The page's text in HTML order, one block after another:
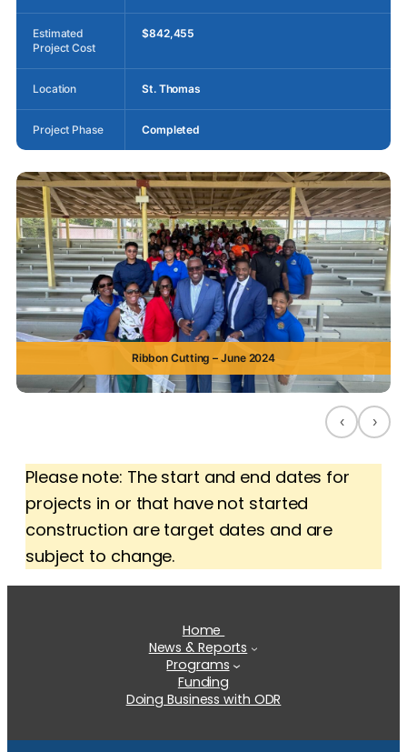
Estimated
Project Cost
$842,455
Location St. Thomas
Project Phase Completed
Ribbon Cutting – June 2024
‹ ›
Please note: The start and end dates for
projects in or that have not started
construction are target dates and are
subject to change.
Home
News & Reports
Programs
Funding
Doing Business with ODR